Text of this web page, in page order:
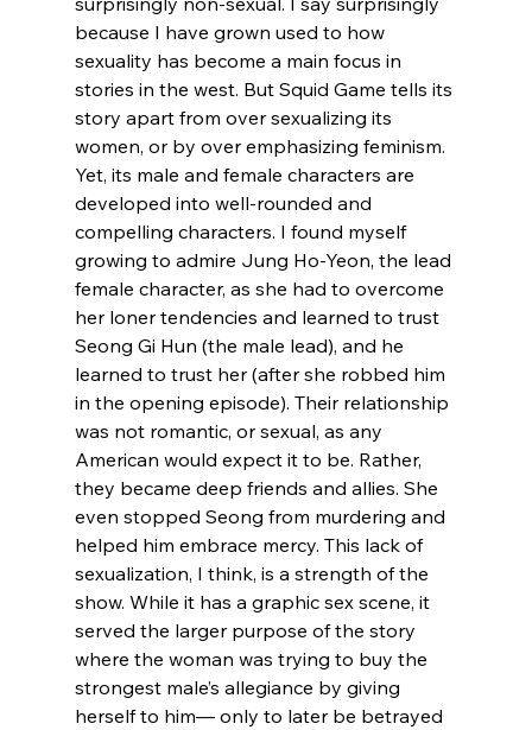
because I have grown used to how
sexuality has become a main focus in
stories in the west. But Squid Game tells its
story apart from over sexualizing its
women, or by over emphasizing feminism.
Yet, its male and female characters are
developed into well-rounded and
compelling characters. I found myself
growing to admire Jung Ho-Yeon, the lead
female character, as she had to overcome
her loner tendencies and learned to trust
Seong Gi Hun (the male lead), and he
learned to trust her (after she robbed him
in the opening episode). Their relationship
was not romantic, or sexual, as any
American would expect it to be. Rather,
they became deep friends and allies. She
even stopped Seong from murdering and
helped him embrace mercy. This lack of
sexualization, I think, is a strength of the
show. While it has a graphic sex scene, it
served the larger purpose of the story
where the woman was trying to buy the
strongest male’s allegiance by giving
herself to him— only to later be betrayed